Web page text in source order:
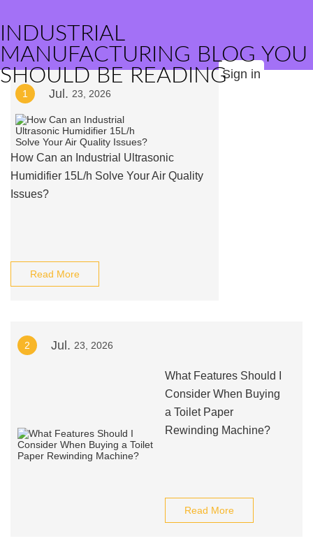
INDUSTRIAL
MANUFACTURING BLOG YOU
SHOULD BE READINGSign in
1 Jul. 23, 2026
How Can an Industrial Ultrasonic
Humidifier 15L/h Solve Your Air Quality
Issues?
Read More
2 Jul. 23, 2026
What Features Should I
Consider When Buying
a Toilet Paper
Rewinding Machine?
Read More